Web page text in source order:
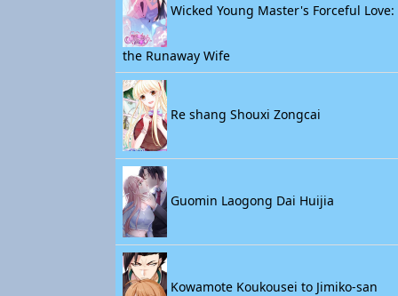
Wicked Young Master's Forceful
the Runaway Wife
Re shang Shouxi Zongcai
Guomin Laogong Dai Huijia
Kowamote Koukousei to Jimiko-san